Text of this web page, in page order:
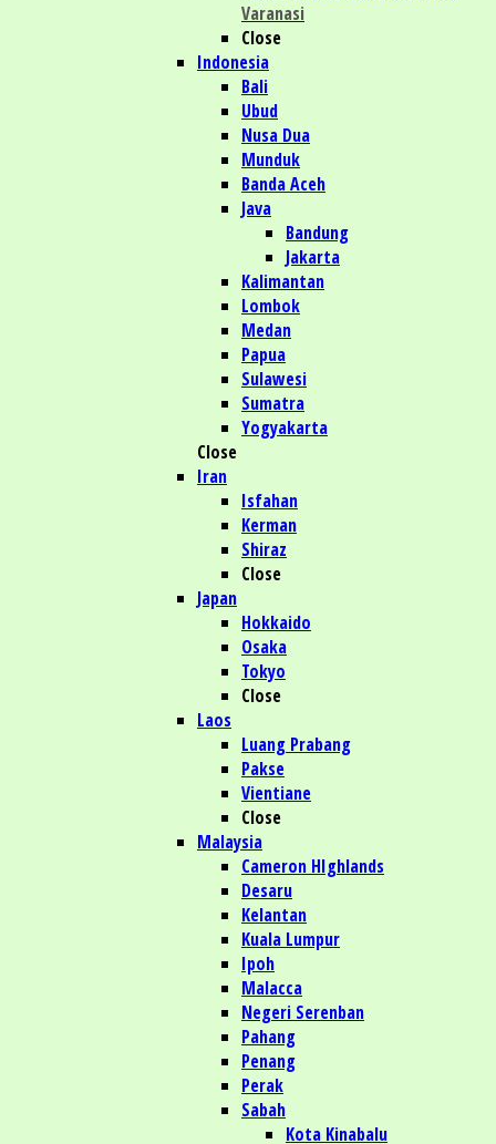
Varanasi
Close
Indonesia
Bali
Ubud
Nusa Dua
Munduk
Banda Aceh
Java
Bandung
Jakarta
Kalimantan
Lombok
Medan
Papua
Sulawesi
Sumatra
Yogyakarta
Close
Iran
Isfahan
Kerman
Shiraz
Close
Japan
Hokkaido
Osaka
Tokyo
Close
Laos
Luang Prabang
Pakse
Vientiane
Close
Malaysia
Cameron HIghlands
Desaru
Kelantan
Kuala Lumpur
Ipoh
Malacca
Negeri Serenban
Pahang
Penang
Perak
Sabah
Kota Kinabalu